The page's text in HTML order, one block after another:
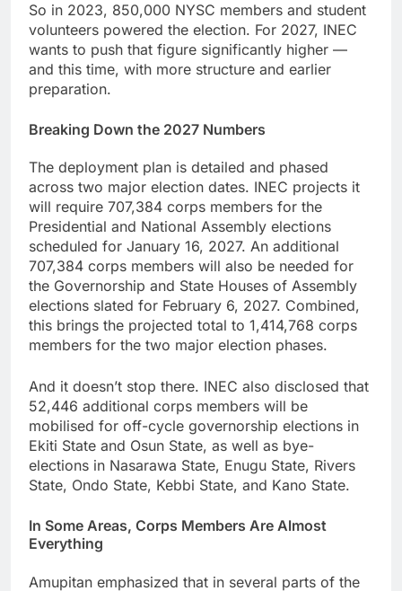
So in 2023, 850,000 NYSC members and student
volunteers powered the election. For 2027, INEC
wants to push that figure significantly higher —
and this time, with more structure and earlier
preparation.
Breaking Down the 2027 Numbers
The deployment plan is detailed and phased
across two major election dates. INEC projects it
will require 707,384 corps members for the
Presidential and National Assembly elections
scheduled for January 16, 2027. An additional
707,384 corps members will also be needed for
the Governorship and State Houses of Assembly
elections slated for February 6, 2027. Combined,
this brings the projected total to 1,414,768 corps
members for the two major election phases.
And it doesn’t stop there. INEC also disclosed that
52,446 additional corps members will be
mobilised for off-cycle governorship elections in
Ekiti State and Osun State, as well as bye-
elections in Nasarawa State, Enugu State, Rivers
State, Ondo State, Kebbi State, and Kano State.
In Some Areas, Corps Members Are Almost
Everything
Amupitan emphasized that in several parts of the